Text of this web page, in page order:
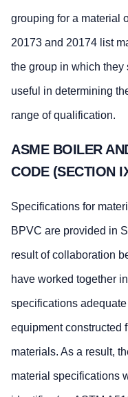
grouping for a material
20173 and 20174 list
the group in which they
useful in determining
range of qualification.
ASME BOILER
CODE (SECTION
Specifications for
BPVC are provided in
result of collaboration
have worked together
specifications
equipment constructed
materials. As a result,
material specifications